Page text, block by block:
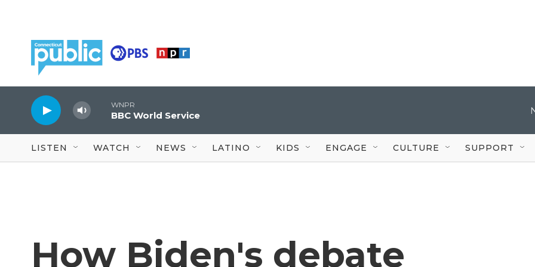
WNPR
BBC World Service
LISTEN WATCH NEWS LATINO KIDS ENGAGE CULTURE SUPPORT
How Biden's debate